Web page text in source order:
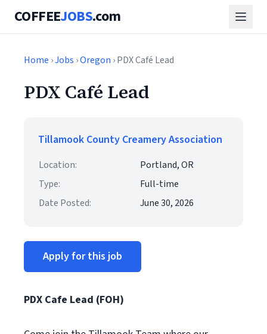
COFFEEJOBS.com
Home ›Jobs ›Oregon › PDX Café Lead
PDX Café Lead
Tillamook County Creamery Association
Location:
Portland, OR
Type:
Full-time
Date Posted:
June 30, 2026
Apply for this job
PDX Cafe Lead (FOH)